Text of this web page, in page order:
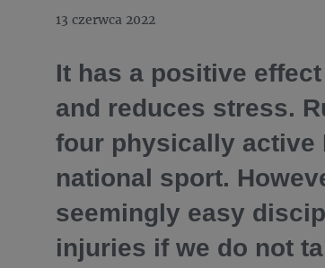
13 czerwca 2022
It has a positive
and reduces stress.
four physically active
national sport.
seemingly easy
injuries if we do not